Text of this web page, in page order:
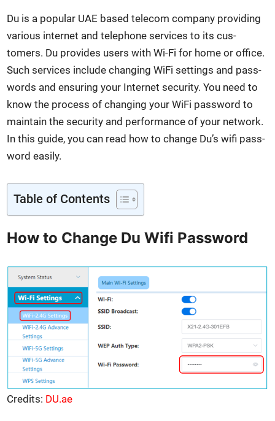
Du is a pop­u­lar UAE based tele­com com­pa­ny pro­vid­ing
var­i­ous inter­net and tele­phone ser­vices to its cus­
tomers. Du pro­vides users with Wi-Fi for home or office.
Such ser­vices include chang­ing WiFi set­tings and pass­
words and ensur­ing your Inter­net secu­ri­ty. You need to
know the process of chang­ing your WiFi pass­word to
main­tain the secu­ri­ty and per­for­mance of your net­work.
In this guide, you can read how to change Du’s wifi pass­
word eas­i­ly.
Table of Con­tents
How to Change Du Wifi Password
Cred­its: DU.ae